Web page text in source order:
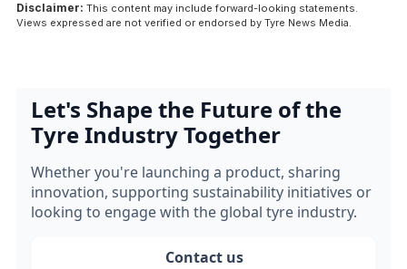
Disclaimer: This content may include forward-looking statements.
Views expressed are not verified or endorsed by Tyre News Media.
Let's Shape the Future of the
Tyre Industry Together
Whether you're launching a product, sharing
innovation, supporting sustainability initiatives or
looking to engage with the global tyre industry.
Contact us